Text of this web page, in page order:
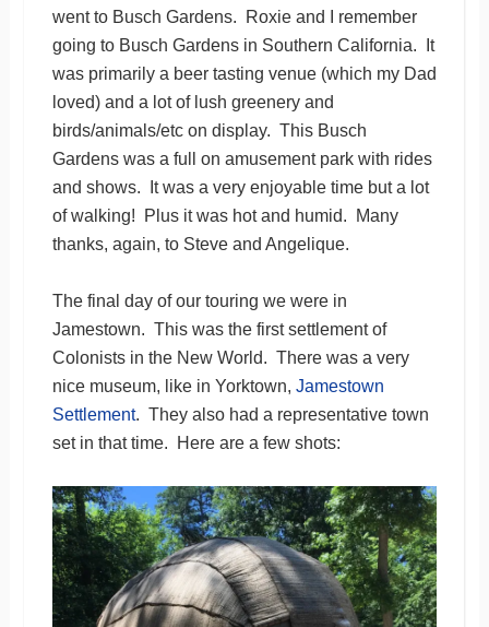
went to Busch Gardens. Roxie and I remember
going to Busch Gardens in Southern California. It
was primarily a beer tasting venue (which my Dad
loved) and a lot of lush greenery and
birds/animals/etc on display. This Busch
Gardens was a full on amusement park with rides
and shows. It was a very enjoyable time but a lot
of walking! Plus it was hot and humid. Many
thanks, again, to Steve and Angelique.
The final day of our touring we were in
Jamestown. This was the first settlement of
Colonists in the New World. There was a very
nice museum, like in Yorktown, Jamestown
Settlement. They also had a representative town
set in that time. Here are a few shots: